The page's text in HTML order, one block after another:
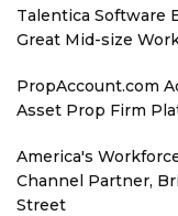
Talentica Software
Great Mid-size
PropAccount.com
Asset Prop Firm
America's
Channel Partner,
Street